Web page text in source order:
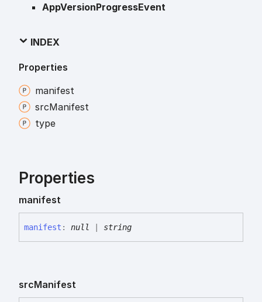
AppVersionProgressEvent
INDEX
Properties
manifest
srcManifest
type
Properties
manifest
manifest : null string
srcManifest